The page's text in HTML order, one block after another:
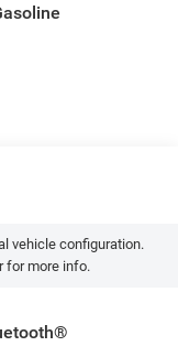
vehicle configuration.
for more info.